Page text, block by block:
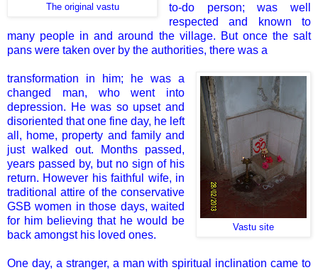
The original vastu
to-do person; was well
respected and known to
many people in and around the village. But once the salt
pans were taken over by the authorities, there was a
Vastu site
transformation in him; he was a
changed man, who went into
depression. He was so upset and
disoriented that one fine day, he left
all, home, property and family and
just walked out. Months passed,
years passed by, but no sign of his
return. However his faithful wife, in
traditional attire of the conservative
GSB women in those days, waited
for him believing that he would be
back amongst his loved ones.
One day, a stranger, a man with spiritual inclination came to